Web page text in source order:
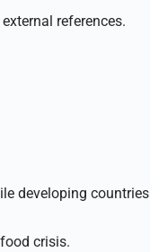
references.
developing countries
crisis.